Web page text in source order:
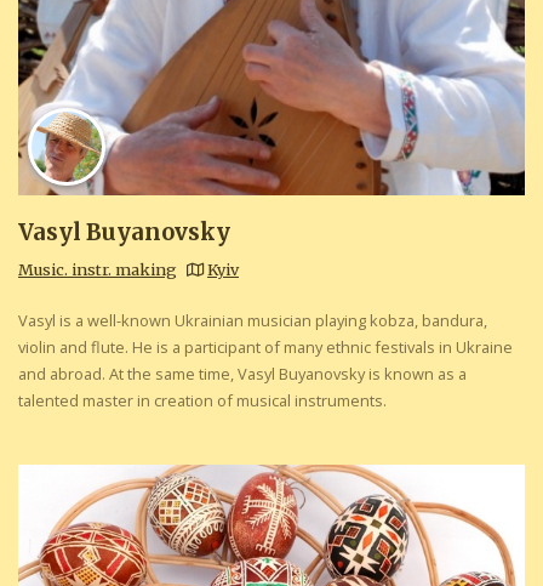
Vasyl Buyanovsky
Music. instr. making Kyiv
Vasyl is a well-known Ukrainian musician playing kobza, bandura,
violin and flute. He is a participant of many ethnic festivals in Ukraine
and abroad. At the same time, Vasyl Buyanovsky is known as a
talented master in creation of musical instruments.